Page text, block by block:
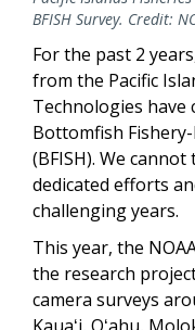
BFISH Survey. Credit:
For the past 2
from the Pacific
Technologies have
Bottomfish
(BFISH). We
dedicated efforts
challenging years.
This year, the
the research
camera surveys